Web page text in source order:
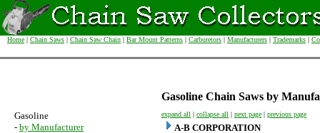
Home | Chain Saws | Chain Saw Chain | Bar Mount Patterns | Carburetors | Manufacturers | Trademarks |
Gasoline Chain Saws by
Gasoline
- by Manufacturer
expand all | collapse all | next page | previous page
A-B CORPORATION